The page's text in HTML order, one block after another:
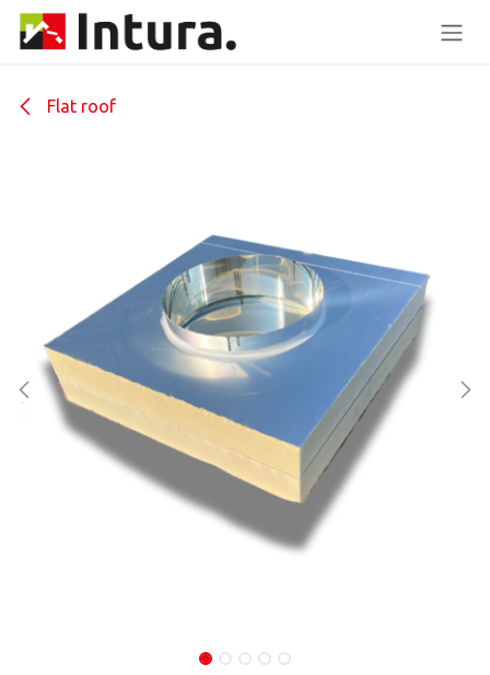
Skip to Content
Flat roof